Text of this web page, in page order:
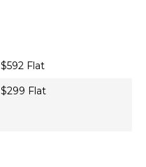
$592 Flat
$299 Flat